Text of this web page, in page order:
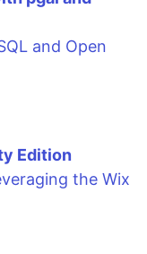
and Open
Edition
the Wix